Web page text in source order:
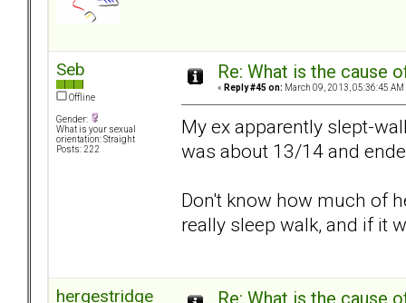
Seb
Offline
Gender:
What is your sexual
orientation: Straight
Posts: 222
Re: What is the cause
« Reply #45 on: March 09, 2013, 05:36:45 AM
My ex apparently slept-
was about 13/14 and
Don't know how much of
really sleep walk, and if it
hergestridge